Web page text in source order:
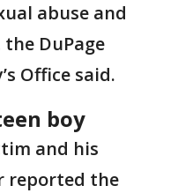
abuse and
DuPage
Office said.
boy
and his
reported the